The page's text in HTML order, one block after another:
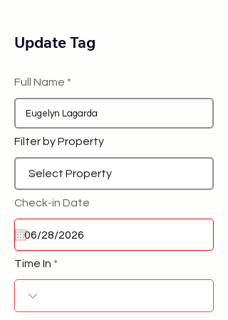
Update Tag
Full Name
Filter by Property
Check-in Date
Time In